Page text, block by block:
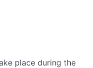
place during the